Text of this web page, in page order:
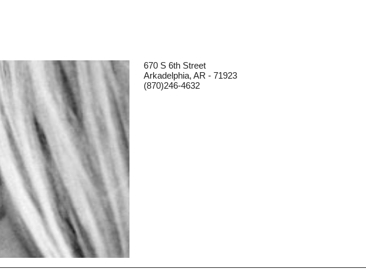
670 S 6th Street
Arkadelphia, AR - 71923
(870)246-4632